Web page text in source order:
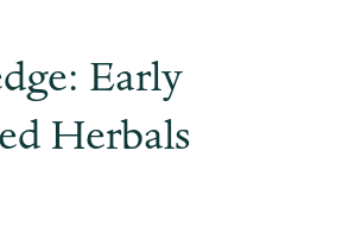
Early
Herbals